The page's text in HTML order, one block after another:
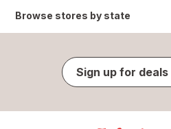
Browse stores by state
Sign up for